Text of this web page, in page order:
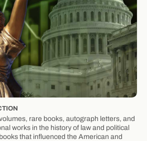
rare books, autograph letters, and
works in the history of law and political
that influenced the American and